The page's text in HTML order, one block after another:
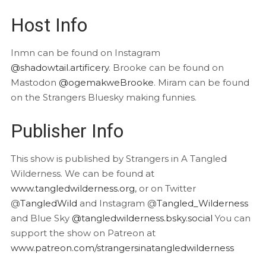
Host Info
Inmn can be found on Instagram
@shadowtail.artificery. Brooke can be found on
Mastodon @ogemakweBrooke. Miram can be found
on the Strangers Bluesky making funnies.
Publisher Info
This show is published by Strangers in A Tangled
Wilderness. We can be found at
www.tangledwilderness.org, or on Twitter
@TangledWild and Instagram @Tangled_Wilderness
and Blue Sky @tangledwilderness.bsky.social You can
support the show on Patreon at
www.patreon.com/strangersinatangledwilderness